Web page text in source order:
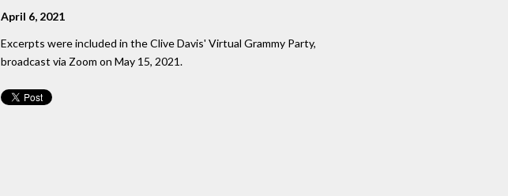
April 6, 2021
Excerpts were included in the Clive Davis' Virtual Grammy Party,
broadcast via Zoom on May 15, 2021.